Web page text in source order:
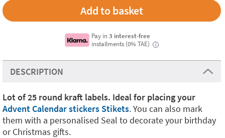
Pay in3 interest-free
installments (0% TAE)
i
DESCRIPTION
Lot of 25 round kraft labels. Ideal for placing your
Advent Calendar stickers Stikets. You can also mark
them with a personalised Seal to decorate your birthday
or Christmas gifts.